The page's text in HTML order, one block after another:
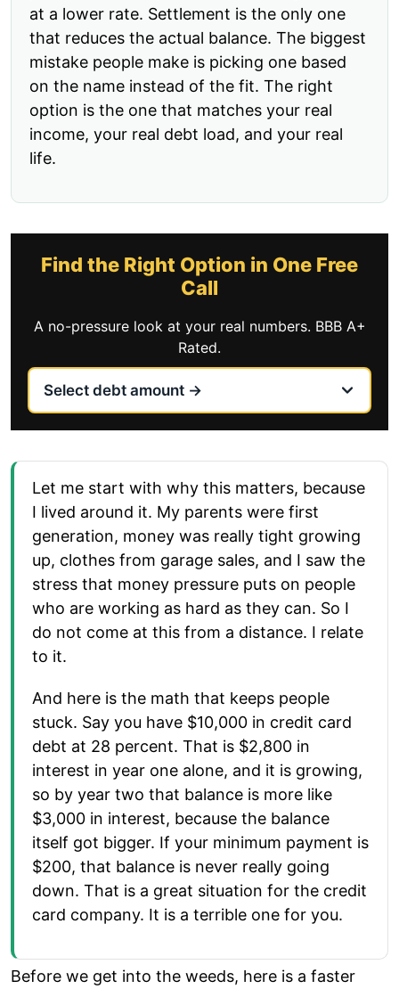
at a lower rate. Settlement is the only one
that reduces the actual balance. The biggest
mistake people make is picking one based
on the name instead of the fit. The right
option is the one that matches your real
income, your real debt load, and your real
life.
Find the Right Option in One Free
Call
A no-pressure look at your real numbers. BBB A+
Rated.
Let me start with why this matters, because
I lived around it. My parents were first
generation, money was really tight growing
up, clothes from garage sales, and I saw the
stress that money pressure puts on people
who are working as hard as they can. So I
do not come at this from a distance. I relate
to it.
And here is the math that keeps people
stuck. Say you have $10,000 in credit card
debt at 28 percent. That is $2,800 in
interest in year one alone, and it is growing,
so by year two that balance is more like
$3,000 in interest, because the balance
itself got bigger. If your minimum payment is
$200, that balance is never really going
down. That is a great situation for the credit
card company. It is a terrible one for you.
Before we get into the weeds, here is a faster